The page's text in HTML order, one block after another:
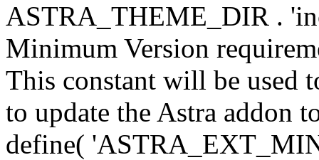
ASTRA_THEME_DIR .
Minimum Version
This constant will be used
to update the Astra addon
define(